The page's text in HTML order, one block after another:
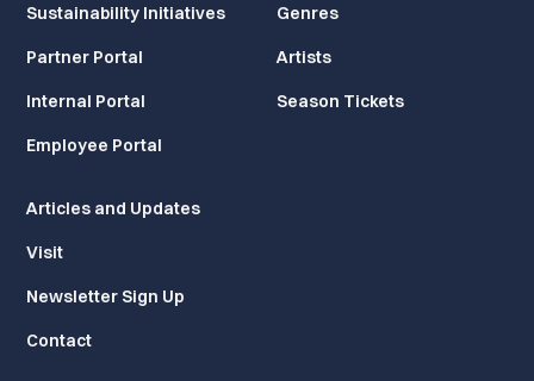
Sustainability Initiatives
Partner Portal
Internal Portal
Employee Portal
Genres
Artists
Season Tickets
Articles and Updates
Visit
Newsletter Sign Up
Contact